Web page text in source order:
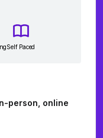
Self Paced
person, online